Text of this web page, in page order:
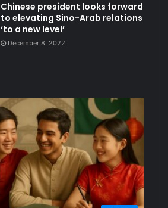
Chinese president looks forward
to elevating Sino-Arab relations
‘to a new level’
December 8, 2022